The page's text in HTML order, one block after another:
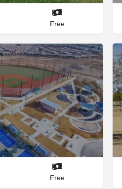
Free
Free